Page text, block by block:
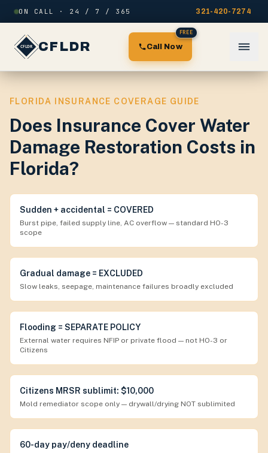
Skip to content
ON CALL · 24 / 7 / 365 321-420-7274
CFLDR Call Now
FREE
FLORIDA INSURANCE COVERAGE GUIDE
Does Insurance Cover Water
Damage Restoration Costs in
Florida?
Sudden + accidental = COVERED
Burst pipe, failed supply line, AC overflow — standard HO-3
scope
Gradual damage = EXCLUDED
Slow leaks, seepage, maintenance failures broadly excluded
Flooding = SEPARATE POLICY
External water requires NFIP or private flood — not HO-3 or
Citizens
Citizens MRSR sublimit: $10,000
Mold remediator scope only — drywall/drying NOT sublimited
60-day pay/deny deadline